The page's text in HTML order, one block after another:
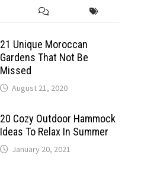
21 Unique Moroccan
Gardens That Not Be
Missed
August 21, 2020
20 Cozy Outdoor Hammock
Ideas To Relax In Summer
January 20, 2021